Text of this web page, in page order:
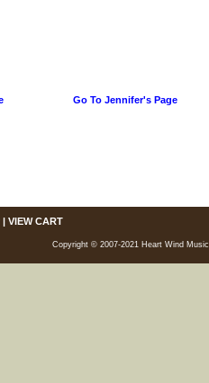
Go To Jennifer's Page
| VIEW CART
Copyright © 2007-2021 Heart Wind Music